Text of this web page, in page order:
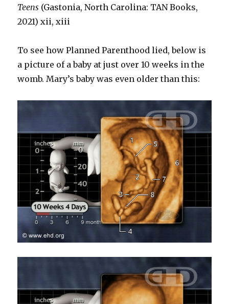
Teens (Gastonia, North Carolina: TAN Books,
2021) xii, xiii
To see how Planned Parenthood lied, below is
a picture of a baby at just over 10 weeks in the
womb. Mary’s baby was even older than this: